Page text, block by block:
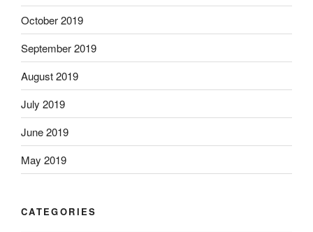
October 2019
September 2019
August 2019
July 2019
June 2019
May 2019
CATEGORIES